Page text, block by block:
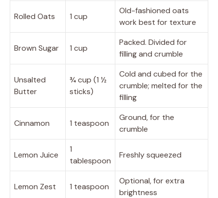
Rolled Oats 1 cup
Old-fashioned oats
work best for texture
Brown Sugar 1 cup
Packed. Divided for
filling and crumble
Unsalted
Butter
¾ cup (1 ½
sticks)
Cold and cubed for the
crumble; melted for the
filling
Cinnamon 1 teaspoon
Ground, for the
crumble
Lemon Juice
1
tablespoon
Freshly squeezed
Lemon Zest 1 teaspoon
Optional, for extra
brightness